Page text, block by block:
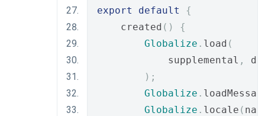
export
default
{
    created
()
{
Globalize . load (
            supplemental
,
);
Globalize .
Globalize . locale (